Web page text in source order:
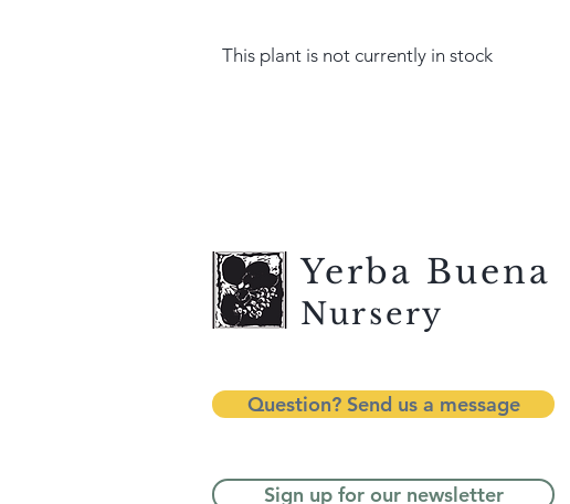
This plant is not currently in stock
Yerba Buena
Nursery
Question? Send us a message
Sign up for our newsletter